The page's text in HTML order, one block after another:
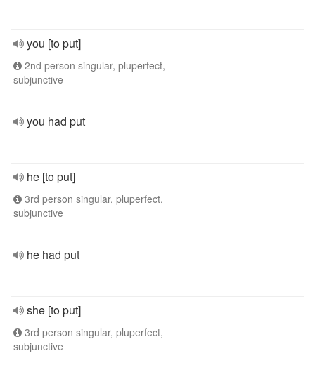
you [to put]
2nd person singular, pluperfect,
subjunctive
you had put
he [to put]
3rd person singular, pluperfect,
subjunctive
he had put
she [to put]
3rd person singular, pluperfect,
subjunctive